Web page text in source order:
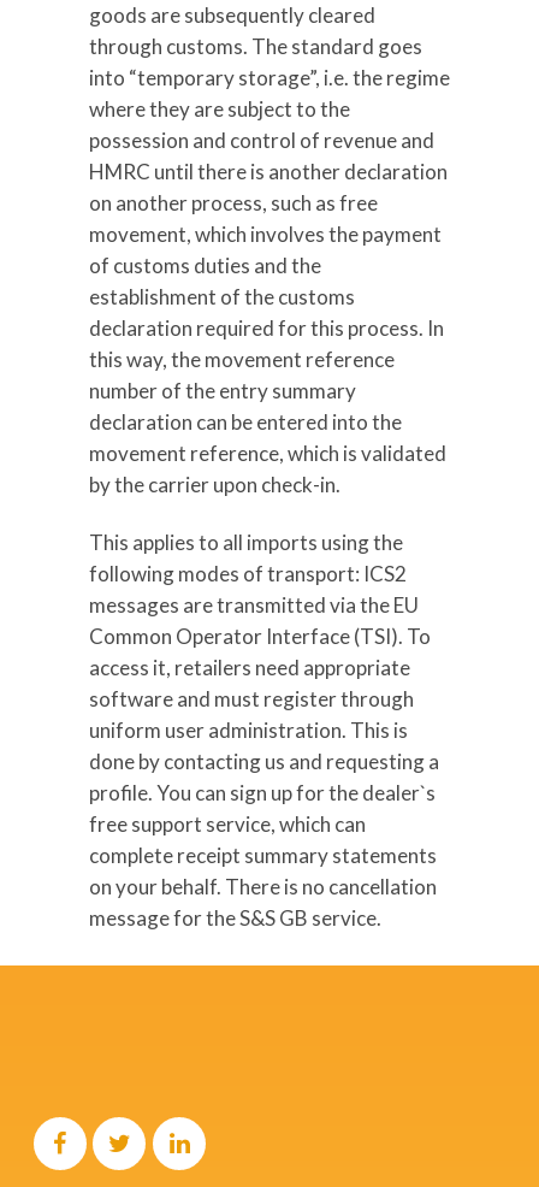
goods are subsequently cleared
through customs. The standard goes
into “temporary storage”, i.e. the regime
where they are subject to the
possession and control of revenue and
HMRC until there is another declaration
on another process, such as free
movement, which involves the payment
of customs duties and the
establishment of the customs
declaration required for this process. In
this way, the movement reference
number of the entry summary
declaration can be entered into the
movement reference, which is validated
by the carrier upon check-in.
This applies to all imports using the
following modes of transport: ICS2
messages are transmitted via the EU
Common Operator Interface (TSI). To
access it, retailers need appropriate
software and must register through
uniform user administration. This is
done by contacting us and requesting a
profile. You can sign up for the dealer`s
free support service, which can
complete receipt summary statements
on your behalf. There is no cancellation
message for the S&S GB service.